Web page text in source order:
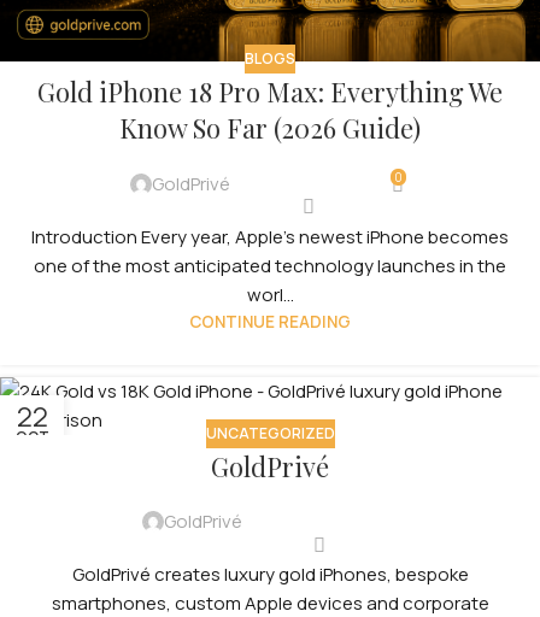
BLOGS
Gold iPhone 18 Pro Max: Everything We
Know So Far (2026 Guide)
GoldPrivé 0
Introduction Every year, Apple’s newest iPhone becomes
one of the most anticipated technology launches in the
worl...
CONTINUE READING
22
OCT UNCATEGORIZED
GoldPrivé
GoldPrivé
GoldPrivé creates luxury gold iPhones, bespoke
smartphones, custom Apple devices and corporate